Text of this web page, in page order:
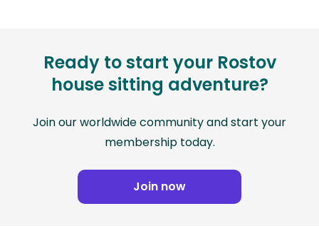
Ready to start your Rostov
house sitting adventure?
Join our worldwide community and start your
membership today.
Join now